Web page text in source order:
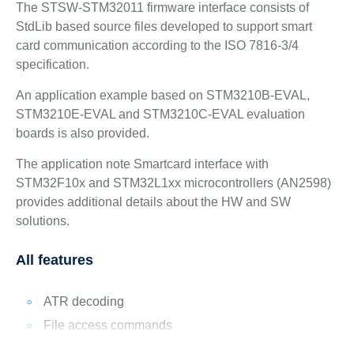
The STSW-STM32011 firmware interface consists of
StdLib based source files developed to support smart
card communication according to the ISO 7816-3/4
specification.
An application example based on STM3210B-EVAL,
STM3210E-EVAL and STM3210C-EVAL evaluation
boards is also provided.
The application note Smartcard interface with
STM32F10x and STM32L1xx microcontrollers (AN2598)
provides additional details about the HW and SW
solutions.
All features
ATR decoding
File access commands